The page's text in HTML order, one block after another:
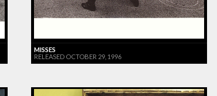
MISSES
RELEASED OCTOBER 29, 1996